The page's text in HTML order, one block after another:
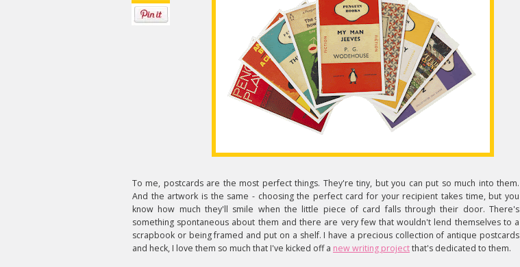
To me, postcards are the most perfect things. They're tiny, but you can put so much into them.
And the artwork is the same - choosing the perfect card for your recipient takes time, but you
know how much they'll smile when the little piece of card falls through their door. There's
something spontaneous about them and there are very few that wouldn't lend themselves to a
scrapbook or being framed and put on a shelf. I have a precious collection of antique postcards
and heck, I love them so much that I've kicked off a new writing projectthat's dedicated to them.